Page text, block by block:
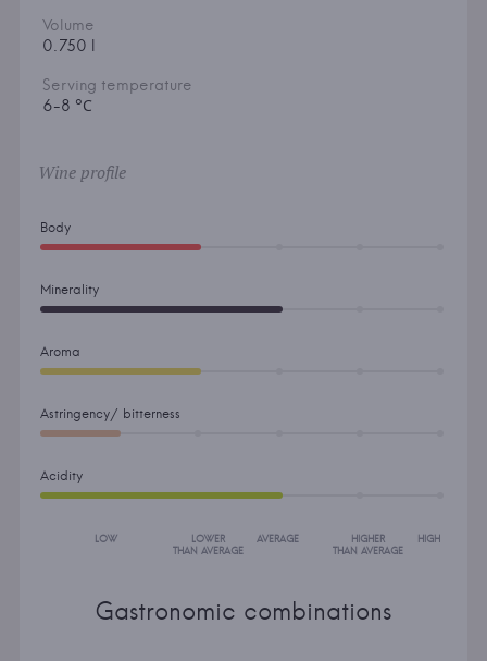
Volume
0.750 l
Serving temperature
6-8 °С
Wine profile
Body
Minerality
Aroma
Astringency/ bitterness
Acidity
LOW
LOWER
THAN AVERAGE
AVERAGE
HIGHER
THAN AVERAGE
HIGH
Gastronomic combinations